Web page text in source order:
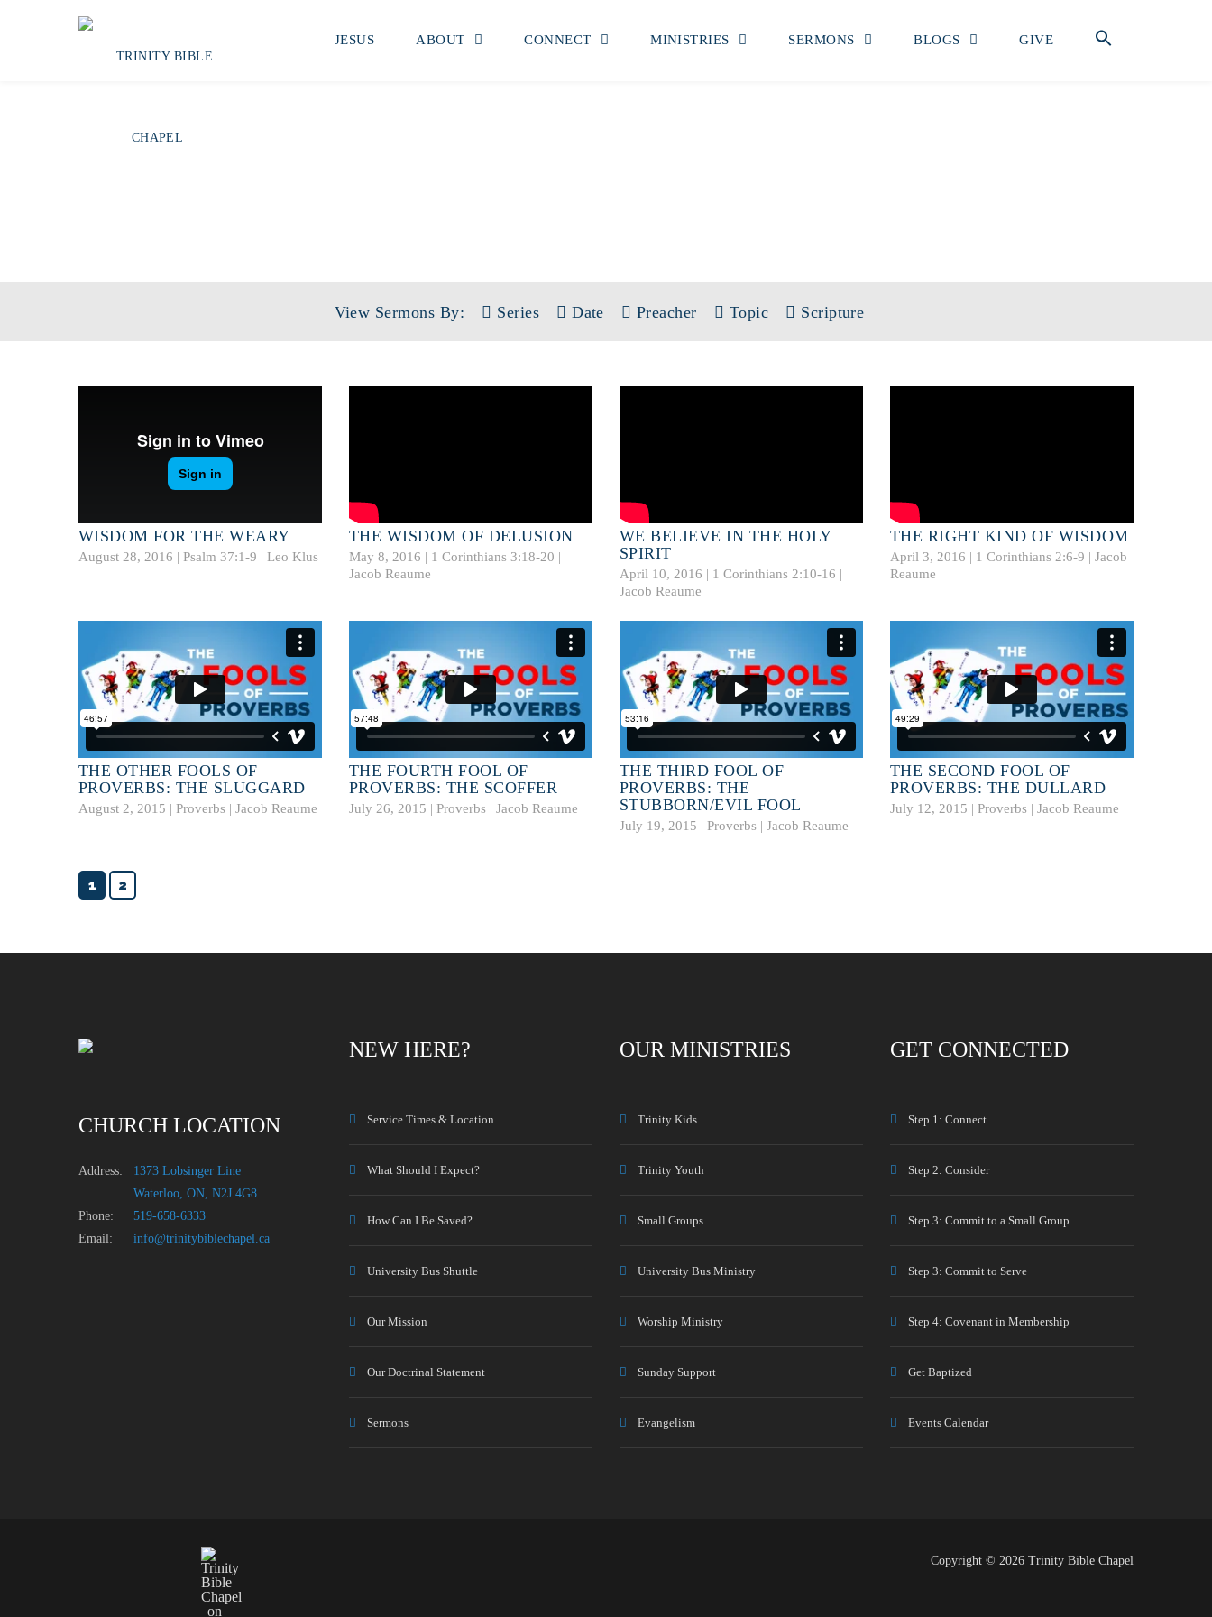
JESUS ABOUT CONNECT MINISTRIES SERMONS BLOGS GIVE
View Sermons By: Series Date Preacher Topic Scripture
WISDOM FOR THE WEARY
August 28, 2016 | Psalm 37:1-9 | Leo Klus
THE WISDOM OF DELUSION
May 8, 2016 | 1 Corinthians 3:18-20 |
Jacob Reaume
WE BELIEVE IN THE HOLY
SPIRIT
April 10, 2016 | 1 Corinthians 2:10-16 |
Jacob Reaume
THE RIGHT KIND OF WISDOM
April 3, 2016 | 1 Corinthians 2:6-9 | Jacob
Reaume
THE OTHER FOOLS OF
PROVERBS: THE SLUGGARD
August 2, 2015 | Proverbs | Jacob Reaume
THE FOURTH FOOL OF
PROVERBS: THE SCOFFER
July 26, 2015 | Proverbs | Jacob Reaume
THE THIRD FOOL OF
PROVERBS: THE
STUBBORN/EVIL FOOL
July 19, 2015 | Proverbs | Jacob Reaume
THE SECOND FOOL OF
PROVERBS: THE DULLARD
July 12, 2015 | Proverbs | Jacob Reaume
1 2
CHURCH LOCATION
Address: 1373 Lobsinger Line
Waterloo, ON, N2J 4G8
Phone:
519-658-6333
Email:
info@trinitybiblechapel.ca
NEW HERE?
Service Times & Location
What Should I Expect?
How Can I Be Saved?
University Bus Shuttle
Our Mission
Our Doctrinal Statement
Sermons
OUR MINISTRIES
Trinity Kids
Trinity Youth
Small Groups
University Bus Ministry
Worship Ministry
Sunday Support
Evangelism
GET CONNECTED
Step 1: Connect
Step 2: Consider
Step 3: Commit to a Small Group
Step 3: Commit to Serve
Step 4: Covenant in Membership
Get Baptized
Events Calendar
Copyright © 2026 Trinity Bible Chapel